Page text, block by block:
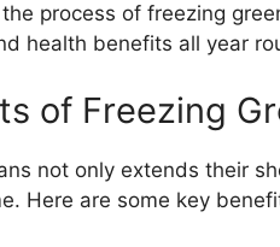
process of freezing
health benefits all year
of Freezing
not only extends their
Here are some key